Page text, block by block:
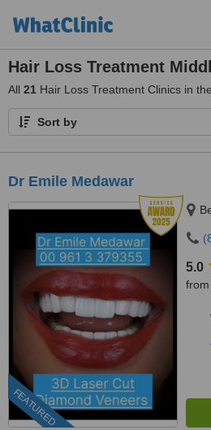
Hair Loss Treatment
All 21 Hair Loss Treatment Clinics in
Sort by
Dr Emile Medawar
FEATURED
5.0
from